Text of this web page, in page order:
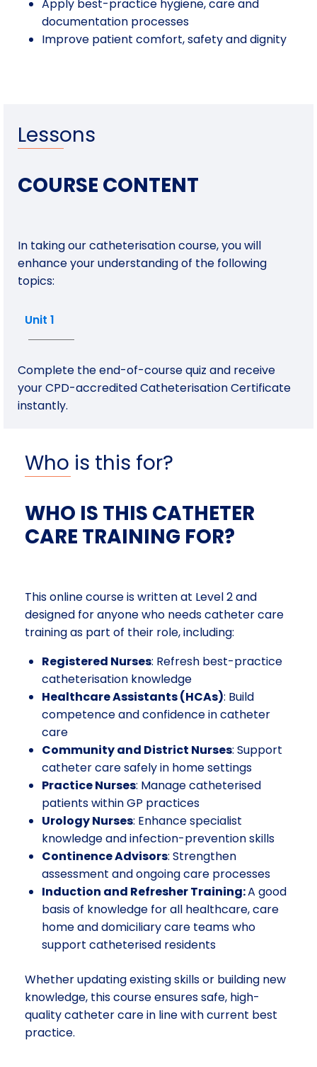
Apply best-practice hygiene, care and
documentation processes
Improve patient comfort, safety and dignity
Lessons
COURSE CONTENT
In taking our catheterisation course, you will
enhance your understanding of the following
topics:
Unit 1
Complete the end-of-course quiz and receive
your CPD-accredited Catheterisation Certificate
instantly.
Who is this for?
WHO IS THIS CATHETER
CARE TRAINING FOR?
This online course is written at Level 2 and
designed for anyone who needs catheter care
training as part of their role, including:
Registered Nurses: Refresh best-practice
catheterisation knowledge
Healthcare Assistants (HCAs): Build
competence and confidence in catheter
care
Community and District Nurses: Support
catheter care safely in home settings
Practice Nurses: Manage catheterised
patients within GP practices
Urology Nurses: Enhance specialist
knowledge and infection-prevention skills
Continence Advisors: Strengthen
assessment and ongoing care processes
Induction and Refresher Training:A good
basis of knowledge for all healthcare, care
home and domiciliary care teams who
support catheterised residents
Whether updating existing skills or building new
knowledge, this course ensures safe, high-
quality catheter care in line with current best
practice.